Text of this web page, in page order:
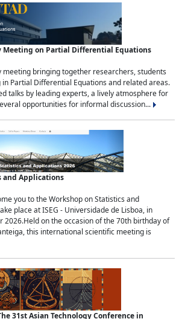
Meeting on Partial Differential Equations
meeting bringing together researchers, students
Partial Differential Equations and related areas.
talks by leading experts, a lively atmosphere for
opportunities for informal discussion...
and Applications
you to the Workshop on Statistics and
place at ISEG - Universidade de Lisboa, in
2026.Held on the occasion of the 70th birthday of
this international scientific meeting is
31st Asian Technology Conference in